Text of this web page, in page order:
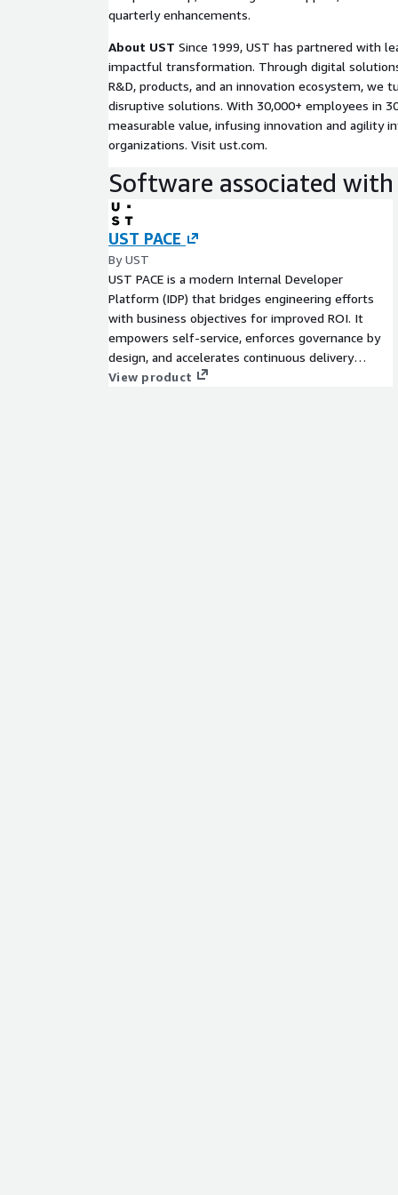
loss prevention teams to collaborate using a
infrastructure health.
Gain better data for decisions and
and incident data into insights that inform
priorities, and capital planning for continued
operations on AWS.
quarterly enhancements.
About UST Since 1999, UST has partnered with
impactful transformation. Through digital
R&D, products, and an innovation ecosystem, we
disruptive solutions. With 30,000+ employees in
measurable value, infusing innovation and agility
organizations. Visit ust.com.
Software associated
UST PACE
By UST
UST PACE is a modern Internal Developer
Platform (IDP) that bridges engineering efforts
with business objectives for improved ROI. It
empowers self-service, enforces governance by
design, and accelerates continuous delivery
through contextual insights and feedback loops,
View product